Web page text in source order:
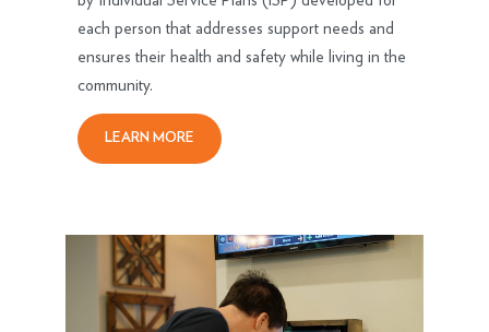
each person that addresses support needs and
ensures their health and safety while living in the
community.
LEARN MORE